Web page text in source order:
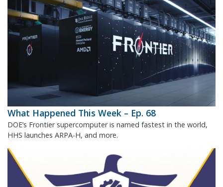
What Happened This Week – Ep. 68
DOE’s Frontier supercomputer is named fastest in the world,
HHS launches ARPA-H, and more.